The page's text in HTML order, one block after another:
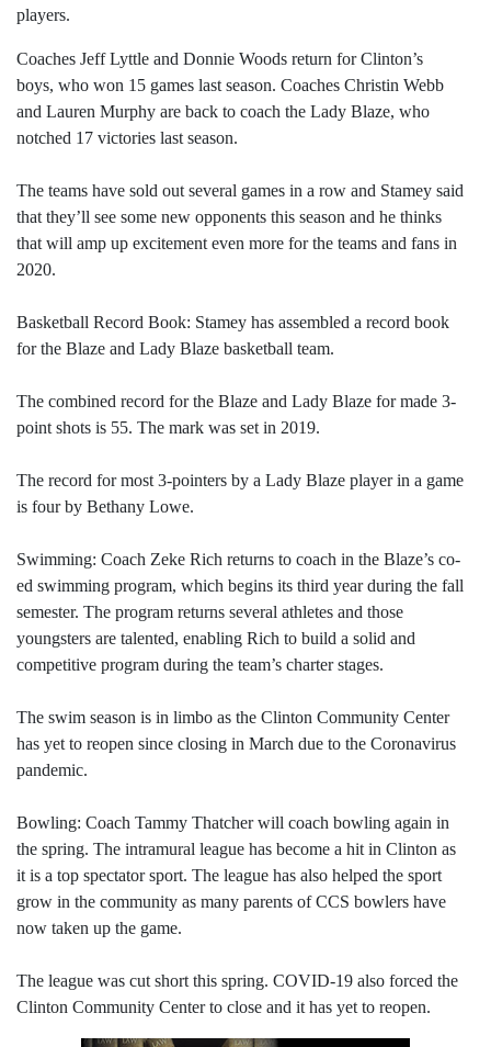
players.
Coaches Jeff Lyttle and Donnie Woods return for Clinton’s
boys, who won 15 games last season. Coaches Christin Webb
and Lauren Murphy are back to coach the Lady Blaze, who
notched 17 victories last season.
The teams have sold out several games in a row and Stamey said
that they’ll see some new opponents this season and he thinks
that will amp up excitement even more for the teams and fans in
2020.
Basketball Record Book: Stamey has assembled a record book
for the Blaze and Lady Blaze basketball team.
The combined record for the Blaze and Lady Blaze for made 3-
point shots is 55. The mark was set in 2019.
The record for most 3-pointers by a Lady Blaze player in a game
is four by Bethany Lowe.
Swimming: Coach Zeke Rich returns to coach in the Blaze’s co-
ed swimming program, which begins its third year during the fall
semester. The program returns several athletes and those
youngsters are talented, enabling Rich to build a solid and
competitive program during the team’s charter stages.
The swim season is in limbo as the Clinton Community Center
has yet to reopen since closing in March due to the Coronavirus
pandemic.
Bowling: Coach Tammy Thatcher will coach bowling again in
the spring. The intramural league has become a hit in Clinton as
it is a top spectator sport. The league has also helped the sport
grow in the community as many parents of CCS bowlers have
now taken up the game.
The league was cut short this spring. COVID-19 also forced the
Clinton Community Center to close and it has yet to reopen.